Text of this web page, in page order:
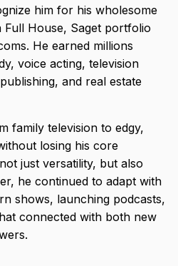
him for his wholesome
House, Saget portfolio
He earned millions
voice acting, television
and real estate
family television to edgy,
losing his core
just versatility, but also
he continued to adapt with
shows, launching podcasts,
connected with both new